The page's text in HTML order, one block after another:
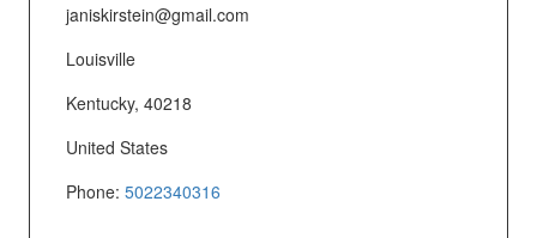
janiskirstein@gmail.com
Louisville
Kentucky, 40218
United States
Phone: 5022340316